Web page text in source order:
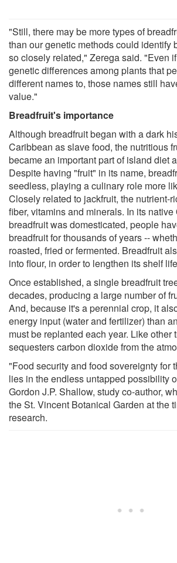
"Still, there may be more types of
than our genetic methods could identify
so closely related," Zerega said. "Even
genetic differences among plants that
different names to, those names still
value."
Breadfruit's importance
Although breadfruit began with a dark
Caribbean as slave food, the nutritious
became an important part of island diet
Despite having "fruit" in its name,
seedless, playing a culinary role more
Closely related to jackfruit, the nutrient-
fiber, vitamins and minerals. In its
breadfruit was domesticated, people
breadfruit for thousands of years --
roasted, fried or fermented. Breadfruit
into flour, in order to lengthen its shelf
Once established, a single breadfruit
decades, producing a large number of
And, because it's a perennial crop, it
energy input (water and fertilizer) than
must be replanted each year. Like other
sequesters carbon dioxide from the
"Food security and food sovereignty for
lies in the endless untapped possibility
Gordon J.P. Shallow, study co-author,
the St. Vincent Botanical Garden at the
research.